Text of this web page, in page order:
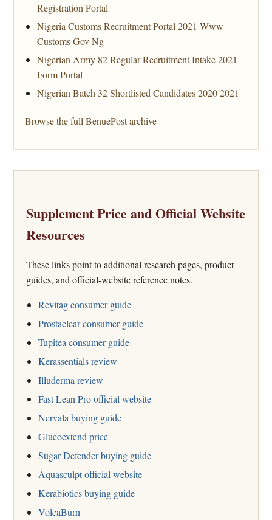
Registration Portal
Nigeria Customs Recruitment Portal 2021 Www
Customs Gov Ng
Nigerian Army 82 Regular Recruitment Intake 2021
Form Portal
Nigerian Batch 32 Shortlisted Candidates 2020 2021
Browse the full BenuePost archive
Supplement Price and Official Website
Resources
These links point to additional research pages, product
guides, and official-website reference notes.
Revitag consumer guide
Prostaclear consumer guide
Tupitea consumer guide
Kerassentials review
Illuderma review
Fast Lean Pro official website
Nervala buying guide
Glucoextend price
Sugar Defender buying guide
Aquasculpt official website
Kerabiotics buying guide
VolcaBurn